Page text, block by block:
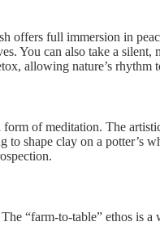
offers full immersion in
You can also take a
allowing nature’s rhythm
of meditation. The
to shape clay on a
“farm-to-table” ethos is